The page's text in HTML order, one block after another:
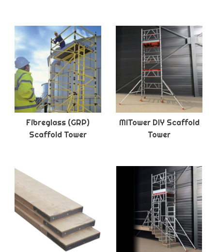
Fibreglass (GRP)
Scaffold Tower
MiTower DIY Scaffold
Tower